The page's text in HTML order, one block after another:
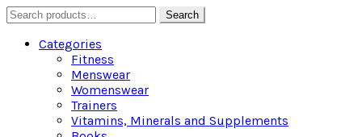
Search
for:
Search
Categories
Fitness
Menswear
Womenswear
Trainers
Vitamins, Minerals and Supplements